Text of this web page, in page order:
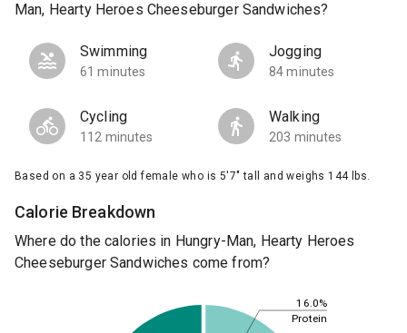
Man, Hearty Heroes Cheeseburger Sandwiches?
Swimming
61 minutes
Jogging
84 minutes
Cycling
112 minutes
Walking
203 minutes
Based on a 35 year old female who is 5'7" tall and weighs 144 lbs.
Calorie Breakdown
Where do the calories in Hungry-Man, Hearty Heroes
Cheeseburger Sandwiches come from?
16.0%
Protein